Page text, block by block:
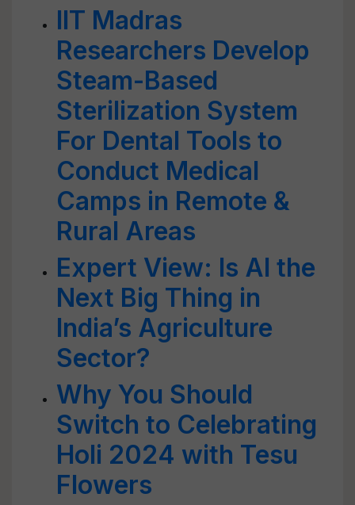
IIT Madras
Researchers Develop
Steam-Based
Sterilization System
For Dental Tools to
Conduct Medical
Camps in Remote &
Rural Areas
Expert View: Is AI the
Next Big Thing in
India’s Agriculture
Sector?
Why You Should
Switch to Celebrating
Holi 2024 with Tesu
Flowers